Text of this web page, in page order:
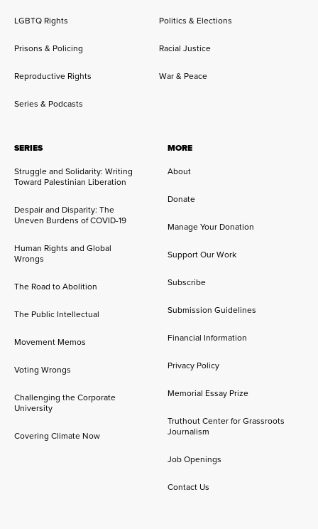
LGBTQ Rights Politics & Elections
Prisons & Policing Racial Justice
Reproductive Rights War & Peace
Series & Podcasts
SERIES
Struggle and Solidarity: Writing
Toward Palestinian Liberation
Despair and Disparity: The
Uneven Burdens of COVID-19
Human Rights and Global
Wrongs
The Road to Abolition
The Public Intellectual
Movement Memos
Voting Wrongs
Challenging the Corporate
University
Covering Climate Now
MORE
About
Donate
Manage Your Donation
Support Our Work
Subscribe
Submission Guidelines
Financial Information
Privacy Policy
Memorial Essay Prize
Truthout Center for Grassroots
Journalism
Job Openings
Contact Us